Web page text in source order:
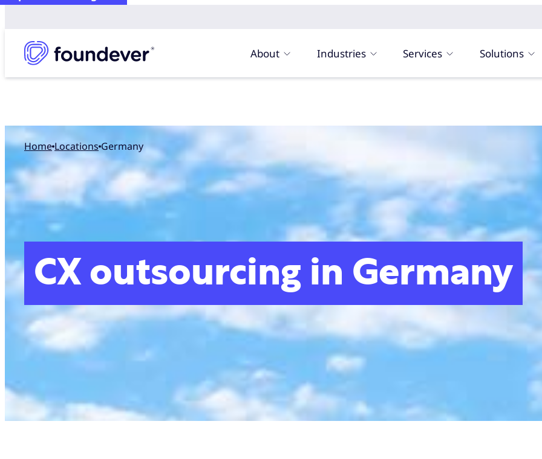
About Industries Services Solutions
Home locations Germany
CX outsourcing in Germany